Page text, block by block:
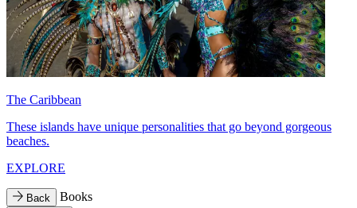
The Caribbean
These islands have unique personalities that go beyond gorgeous
beaches.
EXPLORE
Back Books